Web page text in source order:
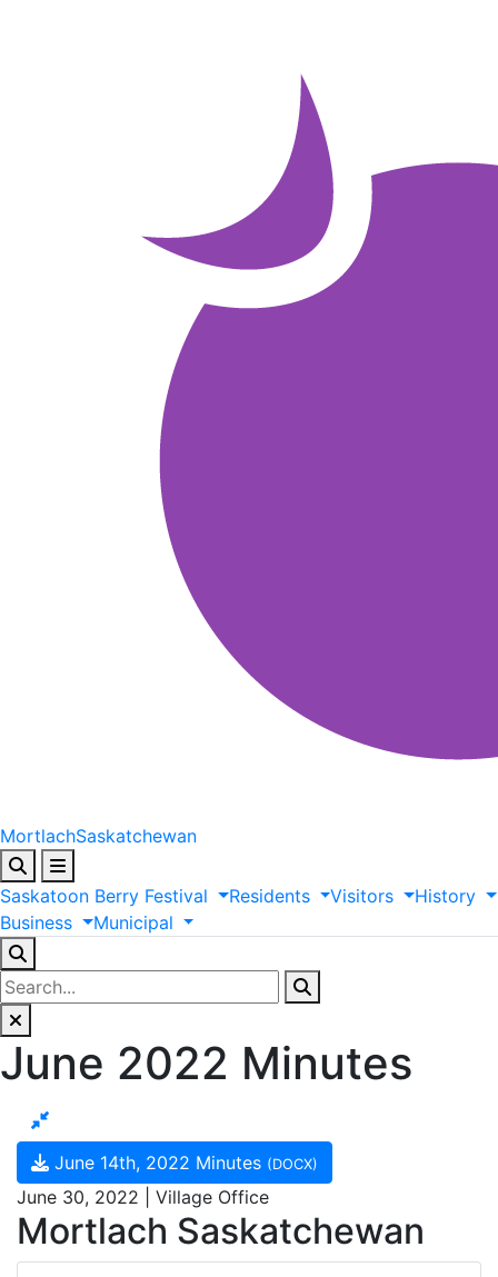
MortlachSaskatchewan
Saskatoon Berry Festival Residents Visitors
History
Business
Municipal
June 2022 Minutes
June 14th, 2022 Minutes (DOCX)
June 30, 2022 | Village Office
Mortlach Saskatchewan